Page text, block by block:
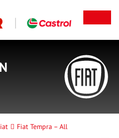
Fiat Tempra – All